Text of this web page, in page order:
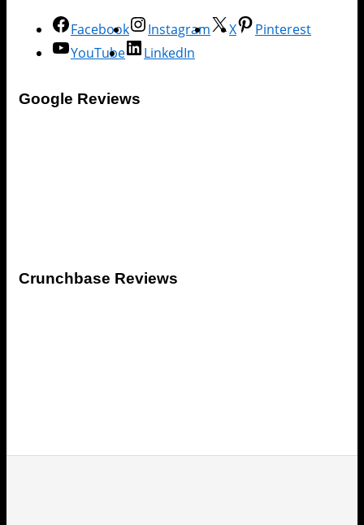
Facebook Instagram X
Pinterest
YouTube
LinkedIn
Google Reviews
Crunchbase Reviews